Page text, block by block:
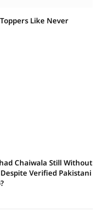
Like Never
Chaiwala Still Without
Verified Pakistani